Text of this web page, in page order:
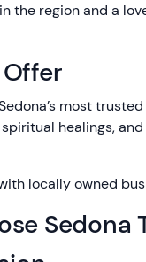
the region and a
most
healings,
locally owned
Sedona